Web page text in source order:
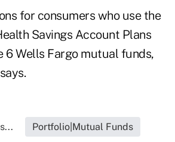
for consumers who use the
Savings Account Plans
6 Wells Fargo mutual funds,
Portfolio|Mutual Funds